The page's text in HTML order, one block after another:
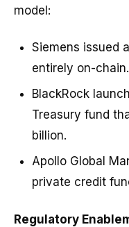
model:
Siemens issued
entirely on-chain.
BlackRock
Treasury fund
billion.
Apollo Global
private credit
Regulatory